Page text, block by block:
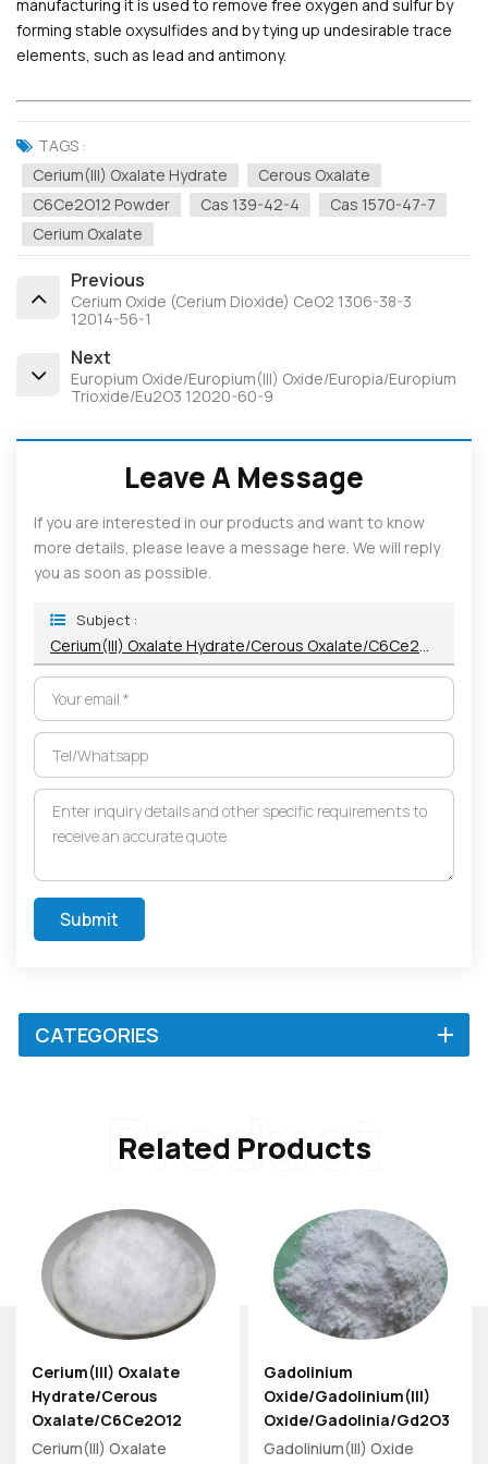
manufacturing it is used to remove free oxygen and sulfur by
forming stable oxysulfides and by tying up undesirable trace
elements, such as lead and antimony.
TAGS :
Cerium(III) Oxalate Hydrate
Cerous Oxalate
C6Ce2O12 Powder
Cas 139-42-4
Cas 1570-47-7
Cerium Oxalate
Previous
Cerium Oxide (Cerium Dioxide) CeO2 1306-38-3
12014-56-1
Next
Europium Oxide/Europium(III) Oxide/Europia/Europium
Trioxide/Eu2O3 12020-60-9
Leave A Message
If you are interested in our products and want to know
more details, please leave a message here. We will reply
you as soon as possible.
Subject :
Submit
CATEGORIES
Related Products
Product
Cerium(III) Oxalate
Hydrate/Cerous
Oxalate/C6Ce2O12
Powder 139-42-4/1570-
Cerium(III) Oxalate
Gadolinium
Oxide/Gadolinium(III)
Oxide/Gadolinia/Gd2O3
Powder 12064-62-9
Gadolinium(III) Oxide